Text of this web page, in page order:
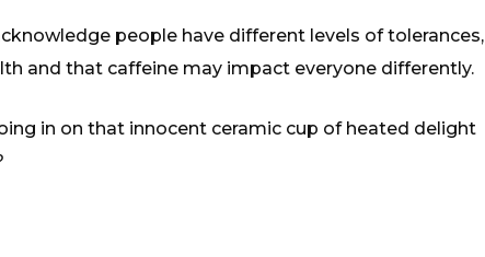
people have different levels of tolerances,
and that caffeine may impact everyone differently.
in on that innocent ceramic cup of heated delight